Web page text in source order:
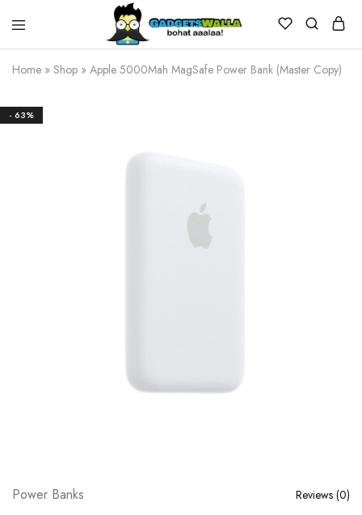
Home » Shop » Apple 5000Mah MagSafe Power Bank (Master Copy)
- 63%
Power Banks Reviews (0)